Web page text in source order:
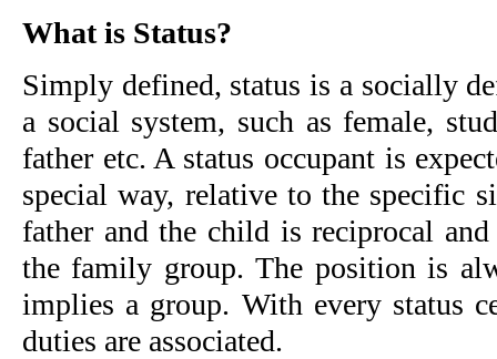
What is Status?
Simply defined, status is a socially
a social system, such as female,
father etc. A status occupant is
special way, relative to the specific
father and the child is reciprocal
the family group. The position is
implies a group. With every status
duties are associated.